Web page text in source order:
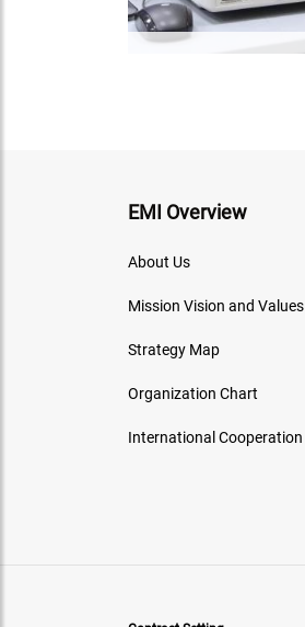
EMI Overview
About Us
Mission Vision and Values
Strategy Map
Organization Chart
International Cooperation